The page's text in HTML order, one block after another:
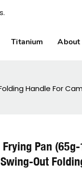
Titanium About
Handle For
Pan
Out